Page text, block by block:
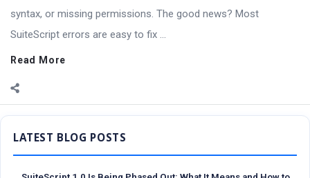
syntax, or missing permissions. The good news? Most
SuiteScript errors are easy to fix ...
Read More
Sidebar